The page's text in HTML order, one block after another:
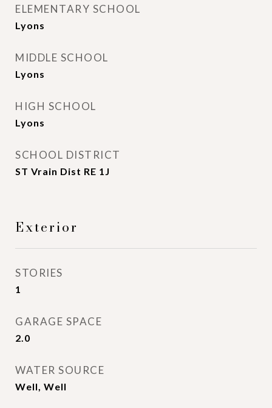
ELEMENTARY SCHOOL
Lyons
MIDDLE SCHOOL
Lyons
HIGH SCHOOL
Lyons
SCHOOL DISTRICT
ST Vrain Dist RE 1J
Exterior
STORIES
1
GARAGE SPACE
2.0
WATER SOURCE
Well, Well